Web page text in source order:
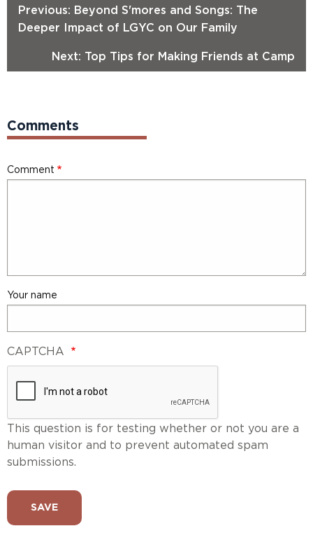
Previous: Beyond S'mores and Songs: The
Deeper Impact of LGYC on Our Family
Next: Top Tips for Making Friends at Camp
Comments
Comment
Your name
CAPTCHA
This question is for testing whether or not you are a
human visitor and to prevent automated spam
submissions.